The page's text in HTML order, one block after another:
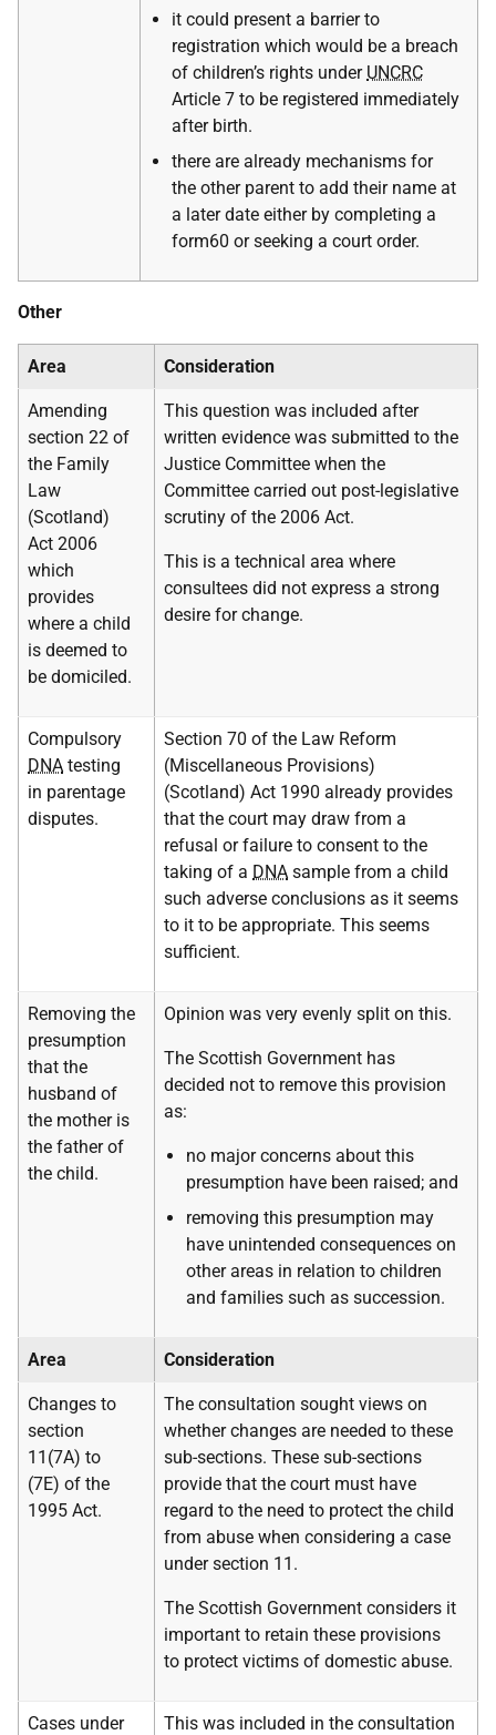
it could present a barrier to
registration which would be a breach
of children’s rights under UNCRC
Article 7 to be registered immediately
after birth.
there are already mechanisms for
the other parent to add their name at
a later date either by completing a
form60 or seeking a court order.
Other
Area Consideration
Amending
section 22 of
the Family
Law
(Scotland)
Act 2006
which
provides
where a child
is deemed to
be domiciled.
This question was included after
written evidence was submitted to the
Justice Committee when the
Committee carried out post-legislative
scrutiny of the 2006 Act.
This is a technical area where
consultees did not express a strong
desire for change.
Compulsory
DNA testing
in parentage
disputes.
Section 70 of the Law Reform
(Miscellaneous Provisions)
(Scotland) Act 1990 already provides
that the court may draw from a
refusal or failure to consent to the
taking of a DNA sample from a child
such adverse conclusions as it seems
to it to be appropriate. This seems
sufficient.
Removing the
presumption
that the
husband of
the mother is
the father of
the child.
Opinion was very evenly split on this.
The Scottish Government has
decided not to remove this provision
as:
no major concerns about this
presumption have been raised; and
removing this presumption may
have unintended consequences on
other areas in relation to children
and families such as succession.
Area Consideration
Changes to
section
11(7A) to
(7E) of the
1995 Act.
The consultation sought views on
whether changes are needed to these
sub-sections. These sub-sections
provide that the court must have
regard to the need to protect the child
from abuse when considering a case
under section 11.
The Scottish Government considers it
important to retain these provisions
to protect victims of domestic abuse.
Cases under
This was included in the consultation